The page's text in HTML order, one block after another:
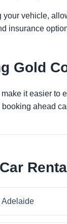
your vehicle,
insurance
Gold
it easier to
booking ahead
Adelaide